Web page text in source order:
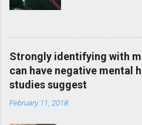
Strongly identifying with
can have negative mental
studies suggest
February 11, 2018